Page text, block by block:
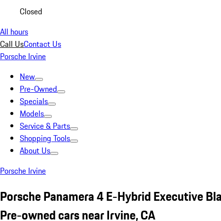
Closed
All hours
Call UsContact Us
Porsche Irvine
New
Pre-Owned
Specials
Models
Service & Parts
Shopping Tools
About Us
Porsche Irvine
Porsche Panamera 4 E-Hybrid Executive
Pre-owned cars near Irvine, CA